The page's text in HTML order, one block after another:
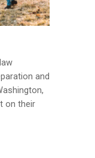
and
on their